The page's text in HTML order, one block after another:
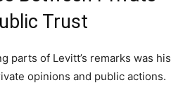
Trust
parts of Levitt’s remarks was his
opinions and public actions.